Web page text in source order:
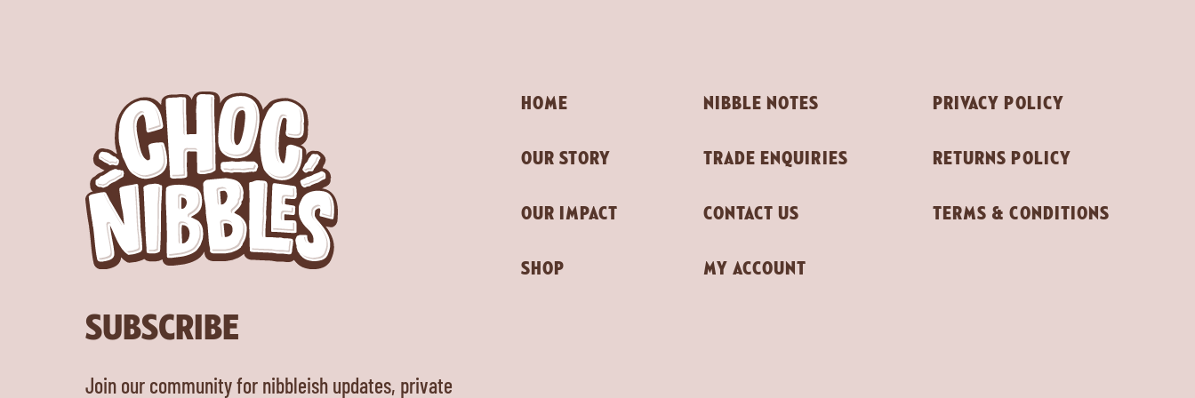
SUBSCRIBE
Join our community for nibbleish updates, private
HOME
OUR STORY
OUR IMPACT
SHOP
NIBBLE NOTES
TRADE ENQUIRIES
CONTACT US
MY ACCOUNT
PRIVACY POLICY
RETURNS POLICY
TERMS & CONDITIONS